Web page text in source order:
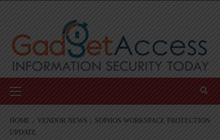
Menu
HOME VENDOR NEWS
SOPHOS WORKSPACE PROTECTION
UPDATE